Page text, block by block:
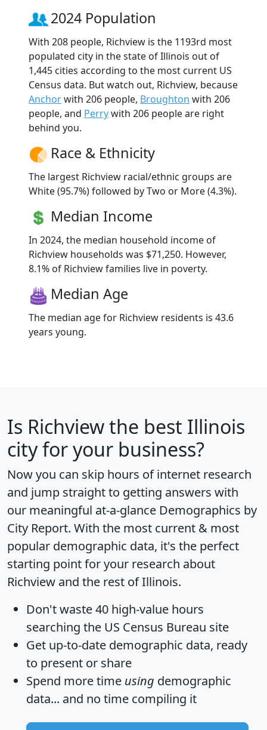
2024 Population
With 208 people, Richview is the 1193rd most
populated city in the state of Illinois out of
1,445 cities according to the most current US
Census data. But watch out, Richview, because
Anchorwith 206 people, Broughton with 206
people, and Perrywith 206 people are right
behind you.
Race & Ethnicity
The largest Richview racial/ethnic groups are
White (95.7%) followed by Two or More (4.3%).
Median Income
In 2024, the median household income of
Richview households was $71,250. However,
8.1% of Richview families live in poverty.
Median Age
The median age for Richview residents is 43.6
years young.
Is Richviewthe best Illinois
city for your business?
Now you can skip hours of internet research
and jump straight to getting answers with
our meaningful at-a-glance Demographics by
City Report. With the most current & most
popular demographic data, it's the perfect
starting point for your research about
Richview and the rest of Illinois.
Don't waste 40 high-value hours
searching the US Census Bureau site
Get up-to-date demographic data, ready
to present or share
Spend more time using demographic
data... and no time compiling it